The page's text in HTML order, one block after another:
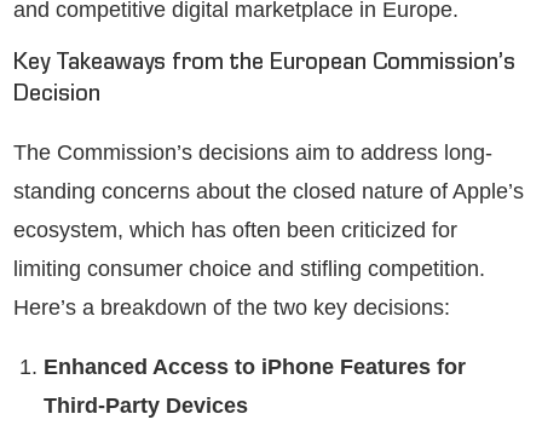
and competitive digital marketplace in Europe.
Key Takeaways from the European Commission’s
Decision
The Commission’s decisions aim to address long-
standing concerns about the closed nature of Apple’s
ecosystem, which has often been criticized for
limiting consumer choice and stifling competition.
Here’s a breakdown of the two key decisions:
Enhanced Access to iPhone Features for
Third-Party Devices